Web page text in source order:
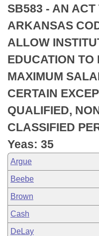
Bills in Senate
Bills in Joint
Meetings Of The
Recently Filed
Personalized Bill
Bills Returned from
Bill Conflicts Report
House
Senate
House Budget
Senate Budget
House Roll Call
Uncodified Historic
Search Center
SB583 - AN ACT
ARKANSAS
ALLOW
EDUCATION TO
MAXIMUM
CERTAIN
QUALIFIED,
CLASSIFIED
Yeas: 35
Argue
Beebe
Brown
Cash
DeLay